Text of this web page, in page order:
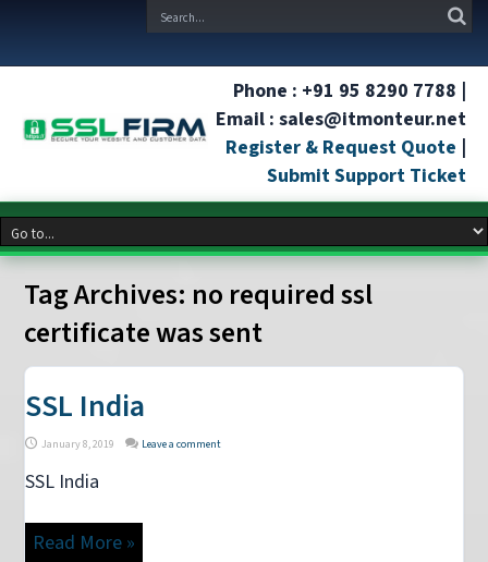
Phone : +91 95 8290 7788 |
Email : sales@itmonteur.net
Register & Request Quote |
Submit Support Ticket
Tag Archives: no required ssl
certificate was sent
SSL India
January 8, 2019 Leave a comment
SSL India
Read More »